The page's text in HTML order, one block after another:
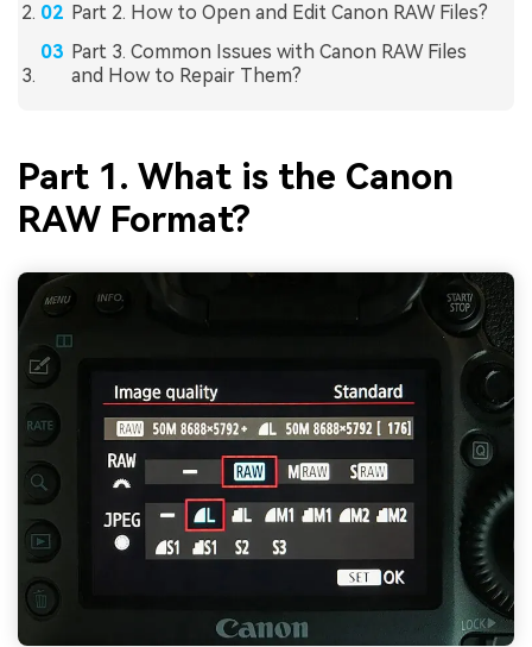
Part 2. How to Open and Edit Canon RAW Files?
Part 3. Common Issues with Canon RAW Files
and How to Repair Them?
Part 1. What is the Canon
RAW Format?